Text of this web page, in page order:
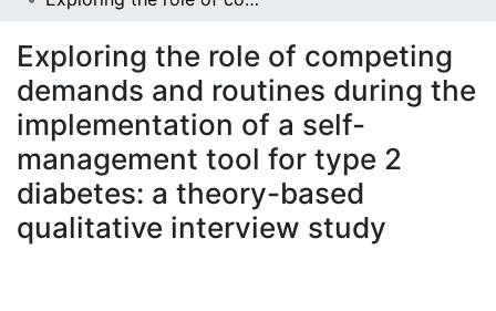
Parcourir
À propos
Exploring the role of competing
demands and routines during the
implementation of a self-
management tool for type 2
diabetes: a theory-based
qualitative interview study